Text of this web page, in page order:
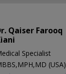
Qaiser Farooq
Specialist
(USA)